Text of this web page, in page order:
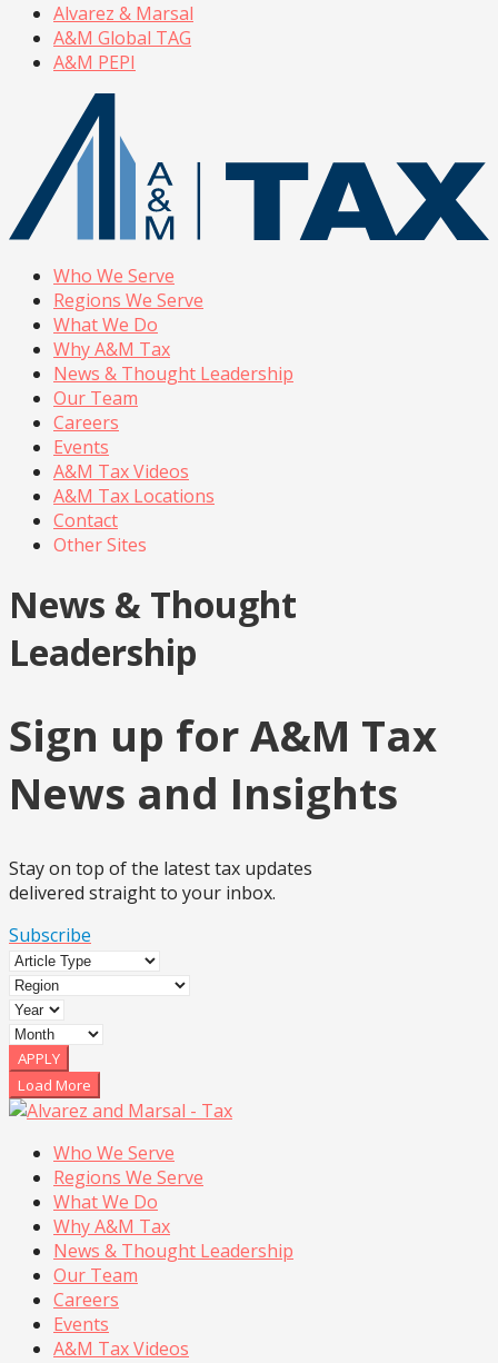
Alvarez & Marsal
A&M Global TAG
A&M PEPI
Who We Serve
Regions We Serve
What We Do
Why A&M Tax
News & Thought Leadership
Our Team
Careers
Events
A&M Tax Videos
A&M Tax Locations
Contact
Other Sites
News & Thought
Leadership
Sign up for A&M Tax
News and Insights
Stay on top of the latest tax updates
delivered straight to your inbox.
Subscribe
APPLY
Load More
Who We Serve
Regions We Serve
What We Do
Why A&M Tax
News & Thought Leadership
Our Team
Careers
Events
A&M Tax Videos